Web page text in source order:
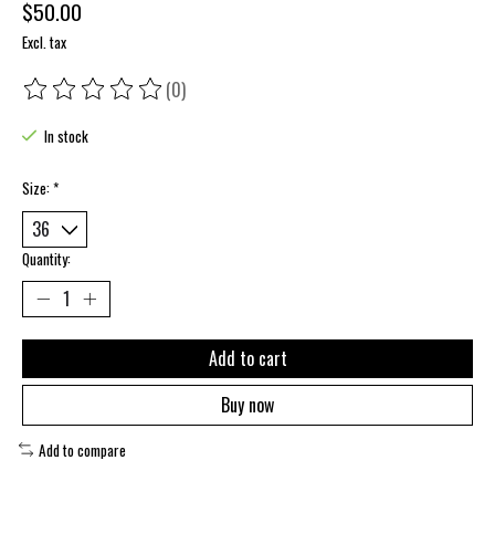
$50.00
Excl. tax
The rating of this product is
(0)
In stock
Size:*
Quantity:
Add to cart
Buy now
Add to compare